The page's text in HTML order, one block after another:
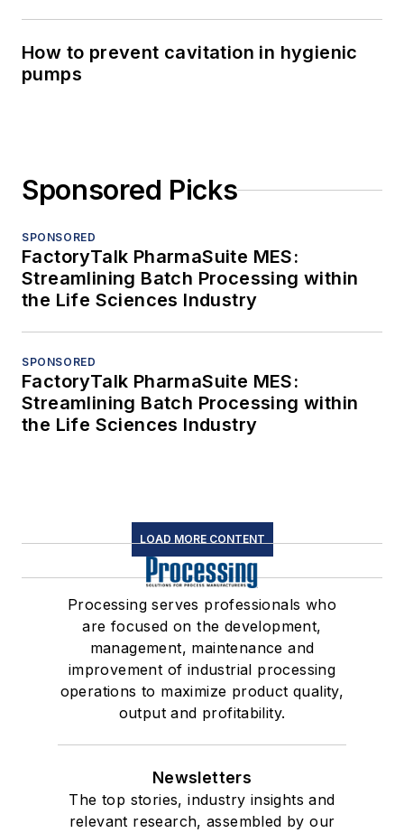
How to prevent cavitation in hygienic
pumps
Sponsored Picks
SPONSORED
FactoryTalk PharmaSuite MES:
Streamlining Batch Processing within
the Life Sciences Industry
SPONSORED
FactoryTalk PharmaSuite MES:
Streamlining Batch Processing within
the Life Sciences Industry
LOAD MORE CONTENT
Processing serves professionals who
are focused on the development,
management, maintenance and
improvement of industrial processing
operations to maximize product quality,
output and profitability.
Newsletters
The top stories, industry insights and
relevant research, assembled by our